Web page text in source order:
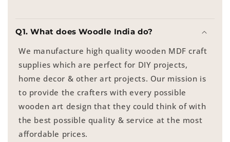
Q1. What does Woodle India do?
We manufacture high quality wooden MDF craft
supplies which are perfect for DIY projects,
home decor & other art projects. Our mission is
to provide the crafters with every possible
wooden art design that they could think of with
the best possible quality & service at the most
affordable prices.